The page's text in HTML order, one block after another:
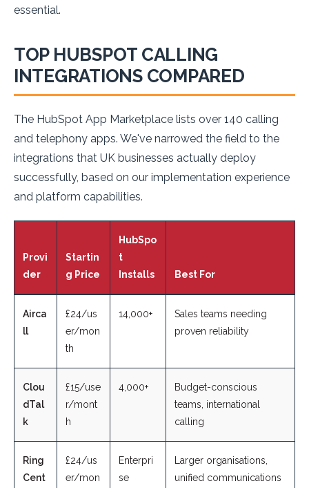
essential.
TOP HUBSPOT CALLING
INTEGRATIONS COMPARED
The HubSpot App Marketplace lists over 140 calling
and telephony apps. We've narrowed the field to the
integrations that UK businesses actually deploy
successfully, based on our implementation experience
and platform capabilities.
Provi
der
Startin
g Price
HubSpo
t
Installs
Best For
Airca
ll
£24/us
er/mon
th
14,000+
Sales teams needing
proven reliability
Clou
dTal
k
£15/use
r/mont
h
4,000+
Budget-conscious
teams, international
calling
Ring
Cent
£24/us
er/mon
Enterpri
se
Larger organisations,
unified communications